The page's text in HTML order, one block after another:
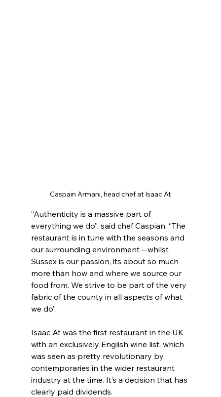
Caspain Armani, head chef at Isaac At
“Authenticity is a massive part of
everything we do”, said chef Caspian. “The
restaurant is in tune with the seasons and
our surrounding environment – whilst
Sussex is our passion, its about so much
more than how and where we source our
food from. We strive to be part of the very
fabric of the county in all aspects of what
we do”.
Isaac At was the first restaurant in the UK
with an exclusively English wine list, which
was seen as pretty revolutionary by
contemporaries in the wider restaurant
industry at the time. It’s a decision that has
clearly paid dividends.